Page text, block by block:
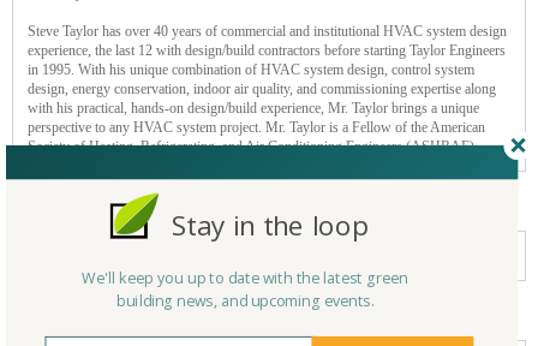
Steve Taylor has over 40 years of commercial and institutional HVAC system design
experience, the last 12 with design/build contractors before starting Taylor Engineers
in 1995. With his unique combination of HVAC system design, control system
design, energy conservation, indoor air quality, and commissioning expertise along
with his practical, hands-on design/build experience, Mr. Taylor brings a unique
perspective to any HVAC system project. Mr. Taylor is a Fellow of the American
Society of Heating, Refrigerating, and Air Conditioning Engineers (ASHRAE).
Stay in the loop
We'll keep you up to date with the latest green
building news, and upcoming events.